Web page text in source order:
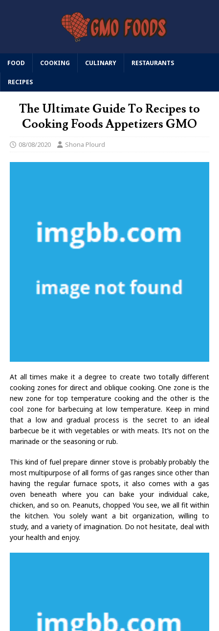
FOOD COOKING CULINARY RESTAURANTS
RECIPES
The Ultimate Guide To Recipes to
Cooking Foods Appetizers GMO
08/08/2020 Shona Plourd
At all times make it a degree to create two totally different
cooking zones for direct and oblique cooking. One zone is the
new zone for top temperature cooking and the other is the
cool zone for barbecuing at low temperature. Keep in mind
that a low and gradual process is the secret to an ideal
barbecue be it with vegetables or with meats. It’s not on the
marinade or the seasoning or rub.
This kind of fuel prepare dinner stove is probably probably the
most multipurpose of all forms of gas ranges since other than
having the regular furnace spots, it also comes with a gas
oven beneath where you can bake your individual cake,
chicken, and so on. Peanuts, chopped You see, we all fit within
the kitchen. You solely want a bit organization, willing to
study, and a variety of imagination. Do not hesitate, deal with
your health and enjoy.